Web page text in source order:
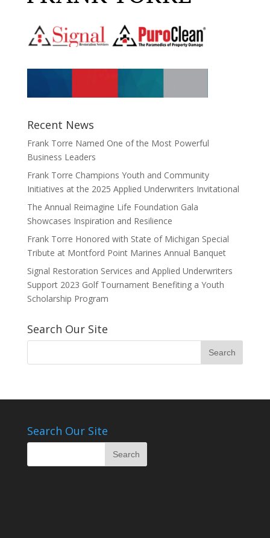
Recent News
Frank Torre Named One of the Most Powerful
Business Leaders
Frank Torre Champions Youth and Community
Initiatives at the 2025 Applied Underwriters Invitational
The Annual Reimagine Life Foundation Gala
Showcases Inspiration and Resilience
Frank Torre Honored with State of Michigan Special
Tribute at Montford Point Marines Annual Banquet
Signal Restoration Services and Applied Underwriters
Support 2023 Golf Tournament Benefiting a Youth
Scholarship Program
Search Our Site
Search Our Site